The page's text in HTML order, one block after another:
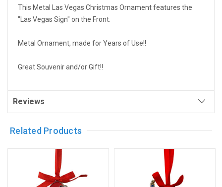
This Metal Las Vegas Christmas Ornament features the
"Las Vegas Sign" on the Front.
Metal Ornament, made for Years of Use!!
Great Souvenir and/or Gift!!
Reviews
Related Products